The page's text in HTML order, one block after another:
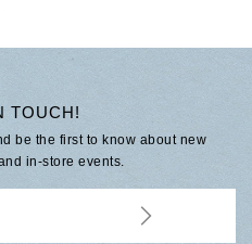
TOUCH!
be the first to know about new
in-store events.